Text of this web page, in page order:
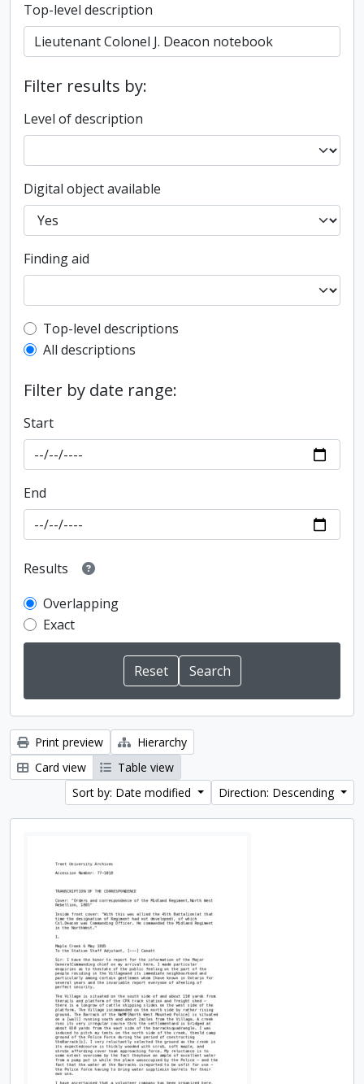
Top-level description
Filter results by:
Level of description
Digital object available
Finding aid
Top-level description filter
Top-level descriptions
All descriptions
Filter by date range:
Start
End
Results
Overlapping
Exact
Print preview
Hierarchy
Card view
Table view
Sort by: Date modified
Direction: Descending